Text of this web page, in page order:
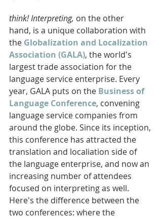
think! Interpreting, on the other
hand, is a unique collaboration with
the Globalization and Localization
Association (GALA), the world's
largest trade association for the
language service enterprise. Every
year, GALA puts on the Business of
Language Conference, convening
language service companies from
around the globe. Since its inception,
this conference has attracted the
translation and localiation side of
the language enterprise, and now an
increasing number of attendees
focused on interpreting as well.
Here's the difference between the
two conferences: where the